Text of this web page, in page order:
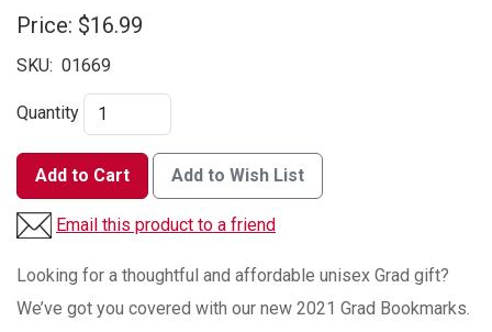
Price: $16.99
SKU: 01669
Quantity
Add to Cart Add to Wish List
Email this product to a friend
Looking for a thoughtful and affordable unisex Grad gift?
We’ve got you covered with our new 2021 Grad Bookmarks.